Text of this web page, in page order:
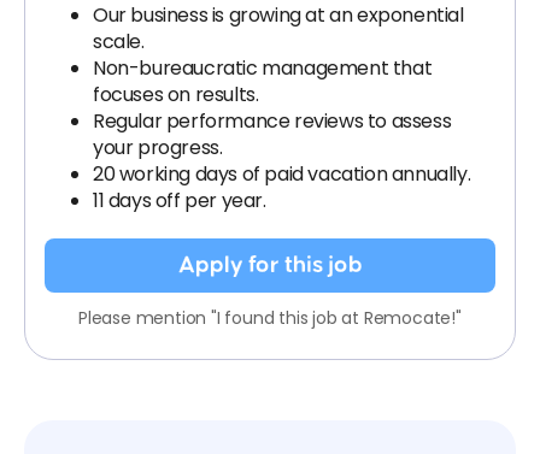
Our business is growing at an exponential
scale.
Non-bureaucratic management that
focuses on results.
Regular performance reviews to assess
your progress.
20 working days of paid vacation annually.
11 days off per year.
Apply for this job
Please mention "I found this job at Remocate!"